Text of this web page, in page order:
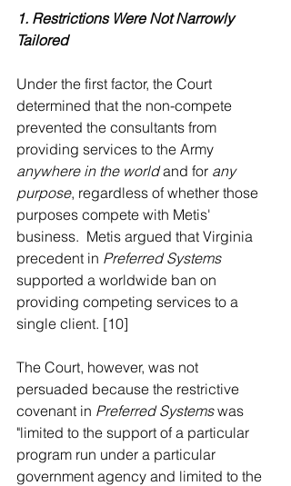
1. Restrictions Were Not Narrowly
Tailored
Under the first factor, the Court
determined that the non-compete
prevented the consultants from
providing services to the Army
anywhere in the world and for any
purpose, regardless of whether those
purposes compete with Metis'
business.  Metis argued that Virginia
precedent in Preferred Systems
supported a worldwide ban on
providing competing services to a
single client. [10]
The Court, however, was not
persuaded because the restrictive
covenant in Preferred Systems was
"limited to the support of a particular
program run under a particular
government agency and limited to the